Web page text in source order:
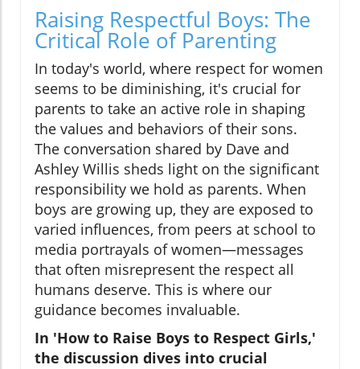
Raising Respectful Boys: The
Critical Role of Parenting
In today's world, where respect for women
seems to be diminishing, it's crucial for
parents to take an active role in shaping
the values and behaviors of their sons.
The conversation shared by Dave and
Ashley Willis sheds light on the significant
responsibility we hold as parents. When
boys are growing up, they are exposed to
varied influences, from peers at school to
media portrayals of women—messages
that often misrepresent the respect all
humans deserve. This is where our
guidance becomes invaluable.
In 'How to Raise Boys to Respect Girls,'
the discussion dives into crucial